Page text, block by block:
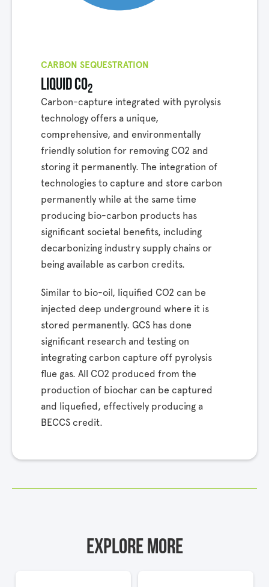
CARBON SEQUESTRATION
Liquid co2
Carbon-capture integrated with pyrolysis
technology offers a unique,
comprehensive, and environmentally
friendly solution for removing CO2 and
storing it permanently. The integration of
technologies to capture and store carbon
permanently while at the same time
producing bio-carbon products has
significant societal benefits, including
decarbonizing industry supply chains or
being available as carbon credits.
Similar to bio-oil, liquified CO2 can be
injected deep underground where it is
stored permanently. GCS has done
significant research and testing on
integrating carbon capture off pyrolysis
flue gas. All CO2 produced from the
production of biochar can be captured
and liquefied, effectively producing a
BECCS credit.
Explore More